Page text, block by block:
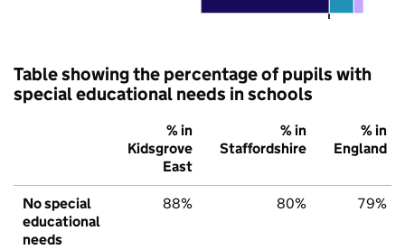
Table showing the percentage of pupils with
special educational needs in schools
% in
Kidsgrove
East
% in
Staffordshire
% in
England
No special
educational
needs
88% 80% 79%